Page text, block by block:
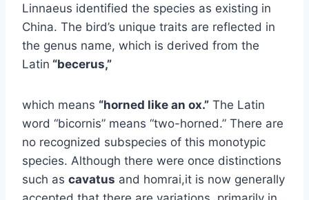
Linnaeus identified the species as existing in
China. The bird’s unique traits are reflected in
the genus name, which is derived from the
Latin “becerus,”
which means “horned like an ox.” The Latin
word “bicornis” means “two-horned.” There are
no recognized subspecies of this monotypic
species. Although there were once distinctions
such as cavatus and homrai,it is now generally